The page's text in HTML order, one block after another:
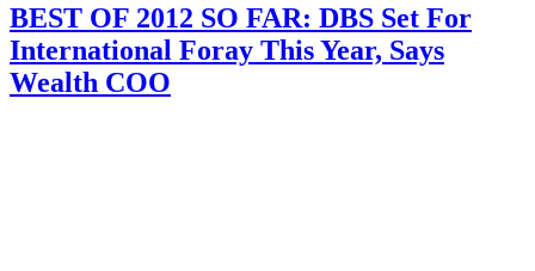
BEST OF 2012 SO FAR: DBS Set For
International Foray This Year, Says
Wealth COO